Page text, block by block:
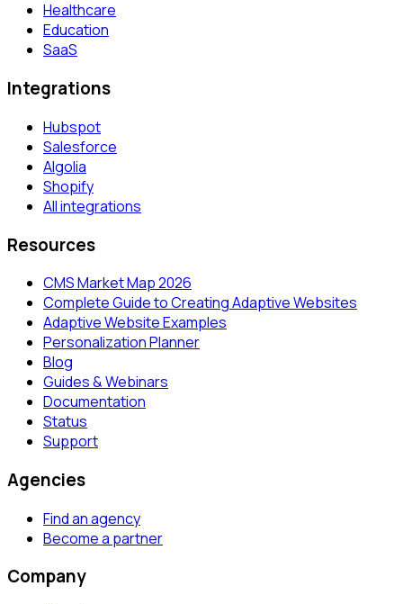
Healthcare
Education
SaaS
Integrations
Hubspot
Salesforce
Algolia
Shopify
All integrations
Resources
CMS Market Map 2026
Complete Guide to Creating Adaptive Websites
Adaptive Website Examples
Personalization Planner
Blog
Guides & Webinars
Documentation
Status
Support
Agencies
Find an agency
Become a partner
Company